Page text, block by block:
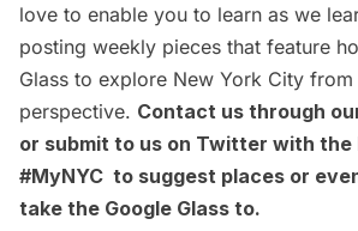
love to enable you to learn as we
posting weekly pieces that feature
Glass to explore New York City
perspective. Contact us through
or submit to us on Twitter with the
#MyNYC to suggest places or
take the Google Glass to.